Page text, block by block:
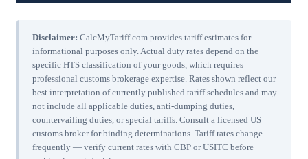
Disclaimer: CalcMyTariff.com provides tariff estimates for
informational purposes only. Actual duty rates depend on the
specific HTS classification of your goods, which requires
professional customs brokerage expertise. Rates shown reflect our
best interpretation of currently published tariff schedules and may
not include all applicable duties, anti-dumping duties,
countervailing duties, or special tariffs. Consult a licensed US
customs broker for binding determinations. Tariff rates change
frequently — verify current rates with CBP or USITC before